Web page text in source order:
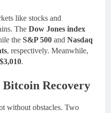
like stocks and
The Dow Jones index
the S&P 500 and Nasdaq
, respectively. Meanwhile,
$3,010.
Recovery
without obstacles. Two